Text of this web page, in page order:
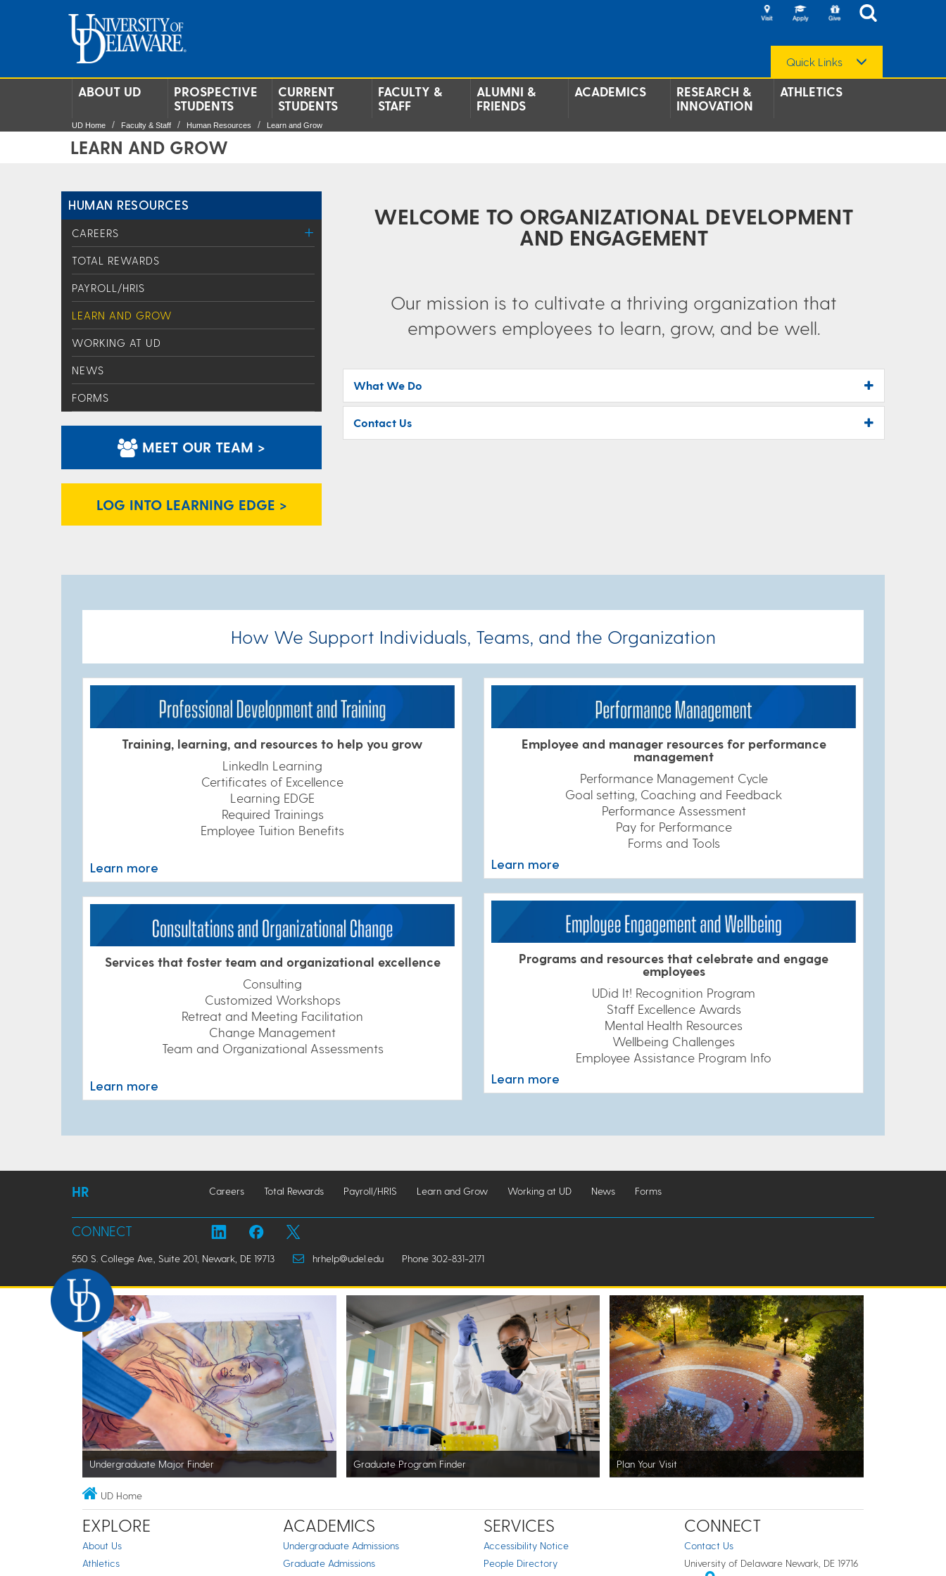
Quick Links
ABOUT UD
PROSPECTIVE
STUDENTS
CURRENT
STUDENTS
FACULTY &
STAFF
ALUMNI &
FRIENDS
ACADEMICS
RESEARCH &
INNOVATION
ATHLETICS
UD Home Faculty & Staff Human Resources Learn and Grow
LEARN AND GROW
HUMAN RESOURCES
CAREERS
TOTAL REWARDS
PAYROLL/HRIS
LEARN AND GROW
WORKING AT UD
NEWS
FORMS
MEET OUR TEAM >
LOG INTO LEARNING EDGE >
WELCOME TO ORGANIZATIONAL DEVELOPMENT
AND ENGAGEMENT
Our mission is to cultivate a thriving organization that
empowers employees to learn, grow, and be well.
What We Do
Contact Us
How We Support Individuals, Teams, and the Organization
Training, learning, and resources to help you grow
LinkedIn Learning
Certificates of Excellence
Learning EDGE
Required Trainings
Employee Tuition Benefits
Learn more
Services that foster team and organizational excellence
Consulting
Customized Workshops
Retreat and Meeting Facilitation
Change Management
Team and Organizational Assessments
Learn more
Employee and manager resources for performance
management
Performance Management Cycle
Goal setting, Coaching and Feedback
Performance Assessment
Pay for Performance
Forms and Tools
Learn more
Programs and resources that celebrate and engage
employees
UDid It! Recognition Program
Staff Excellence Awards
Mental Health Resources
Wellbeing Challenges
Employee Assistance Program Info
Learn more
HR Careers Total Rewards Payroll/HRIS Learn and Grow Working at UD News Forms
CONNECT
550 S. College Ave., Suite 201, Newark, DE 19713 hrhelp@udel.edu Phone 302-831-2171
Undergraduate Major Finder Graduate Program Finder Plan Your Visit
UD Home
EXPLORE
About Us
Athletics
ACADEMICS
Undergraduate Admissions
Graduate Admissions
SERVICES
Accessibility Notice
People Directory
CONNECT
Contact Us
University of Delaware Newark, DE 19716